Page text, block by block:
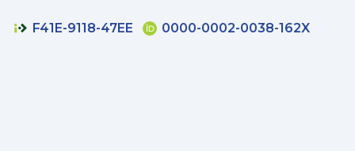
F41E-9118-47EE 0000-0002-0038-162X